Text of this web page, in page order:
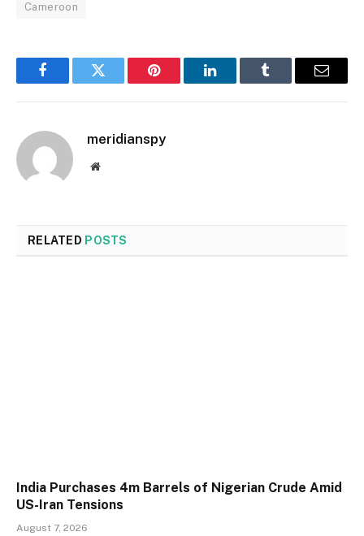
Cameroon
FacebookTwitter Pinterest LinkedInTumblr Email
meridianspy
Website
RELATED POSTS
India Purchases 4m Barrels of Nigerian Crude Amid
US-Iran Tensions
August 7, 2026